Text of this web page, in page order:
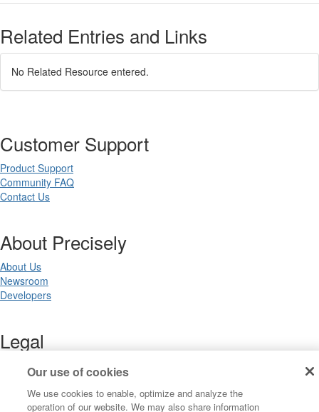
Related Entries and Links
No Related Resource entered.
Customer Support
Product Support
Community FAQ
Contact Us
About Precisely
About Us
Newsroom
Developers
Legal
Terms of Use
Privacy Notices
Trademarks
Our use of cookies
We use cookies to enable, optimize and analyze the
operation of our website. We may also share information